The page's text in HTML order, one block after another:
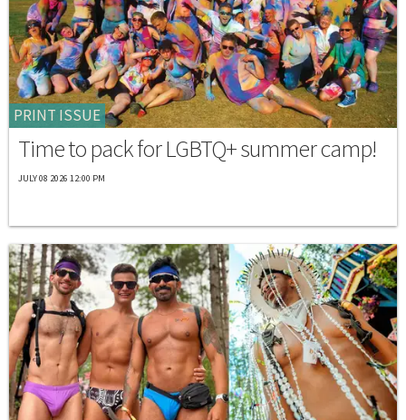
PRINT ISSUE
Time to pack for LGBTQ+ summer camp!
JULY 08 2026 12:00 PM